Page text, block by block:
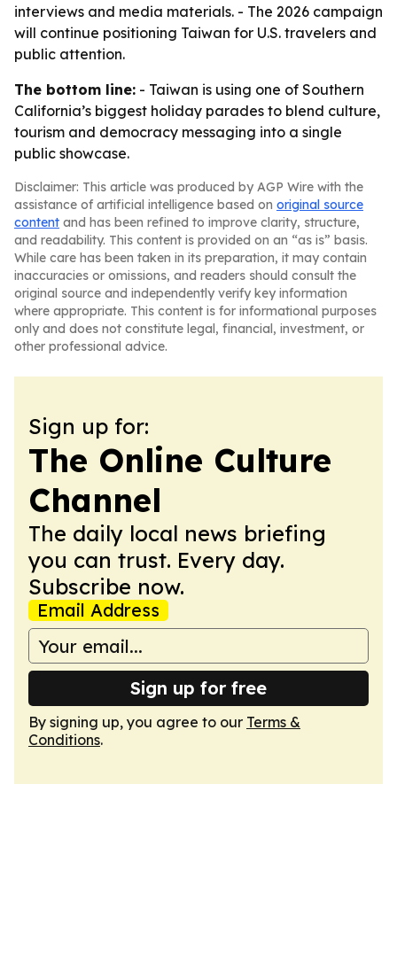
interviews and media materials. - The 2026 campaign
will continue positioning Taiwan for U.S. travelers and
public attention.
The bottom line: - Taiwan is using one of Southern
California’s biggest holiday parades to blend culture,
tourism and democracy messaging into a single
public showcase.
Disclaimer: This article was produced by AGP Wire with the
assistance of artificial intelligence based on original source
content and has been refined to improve clarity, structure,
and readability. This content is provided on an “as is” basis.
While care has been taken in its preparation, it may contain
inaccuracies or omissions, and readers should consult the
original source and independently verify key information
where appropriate. This content is for informational purposes
only and does not constitute legal, financial, investment, or
other professional advice.
Sign up for:
The Online Culture
Channel
The daily local news briefing
you can trust. Every day.
Subscribe now.
Email Address
Sign up for free
By signing up, you agree to our Terms &
Conditions.